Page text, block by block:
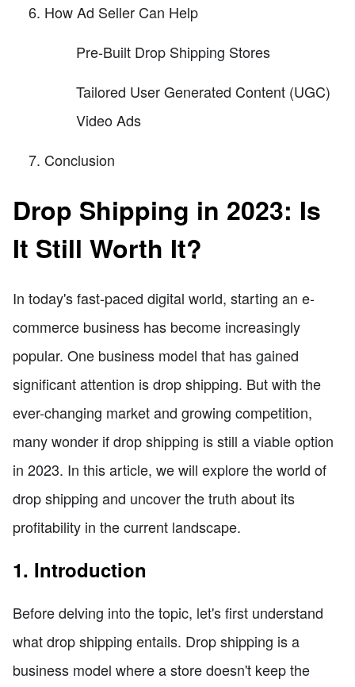
How Ad Seller Can Help
Pre-Built Drop Shipping Stores
Tailored User Generated Content (UGC)
Video Ads
Conclusion
Drop Shipping in 2023: Is
It Still Worth It?
In today's fast-paced digital world, starting an e-
commerce business has become increasingly
popular. One business model that has gained
significant attention is drop shipping. But with the
ever-changing market and growing competition,
many wonder if drop shipping is still a viable option
in 2023. In this article, we will explore the world of
drop shipping and uncover the truth about its
profitability in the current landscape.
1. Introduction
Before delving into the topic, let's first understand
what drop shipping entails. Drop shipping is a
business model where a store doesn't keep the